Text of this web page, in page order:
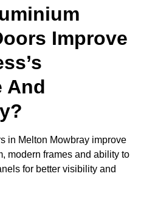
Improve
And
in Melton Mowbray improve
modern frames and ability to
for better visibility and